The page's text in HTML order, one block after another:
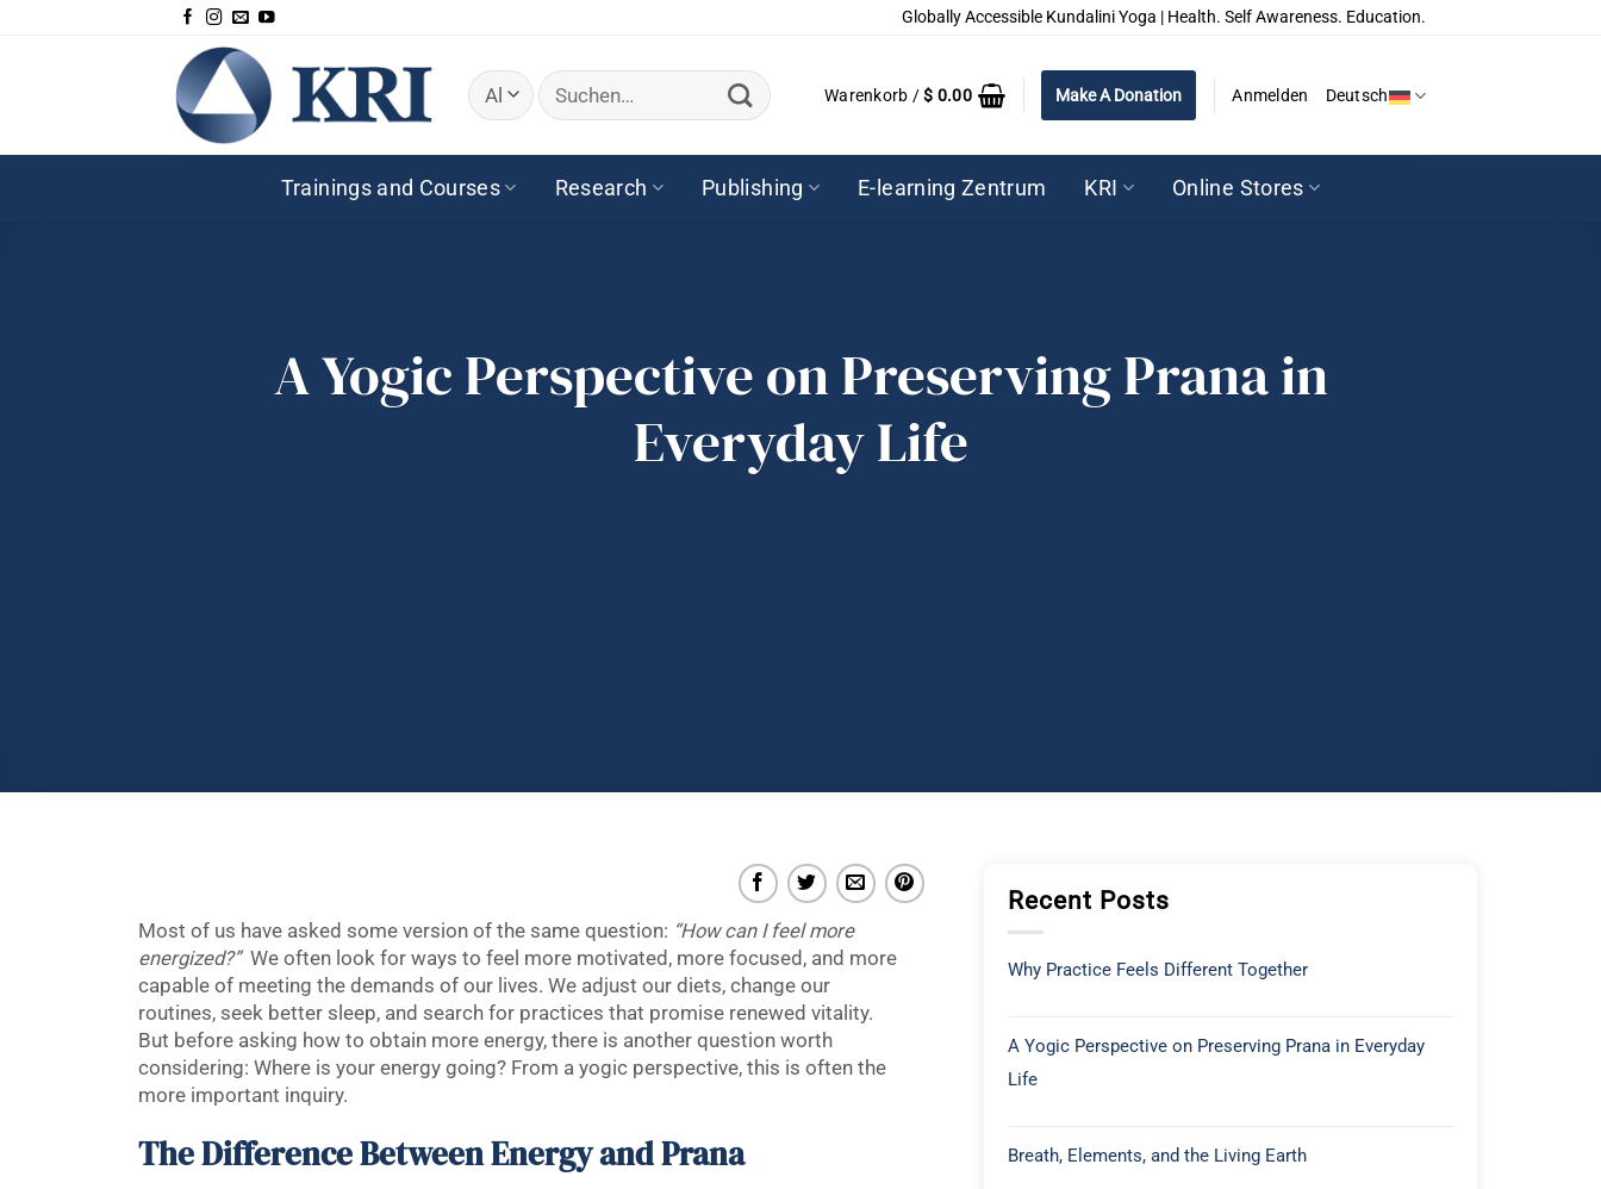
Globally Accessible Kundalini Yoga | Health. Self Awareness. Education.
Suchen
nach:
Warenkorb /$ 0.00 Make A Donation Anmelden Deutsch
Trainings and Courses Research Publishing E-learning Zentrum KRI Online Stores
A Yogic Perspective on Preserving Prana in
Everyday Life
Most of us have asked some version of the same question: “How can I feel more
energized?” We often look for ways to feel more motivated, more focused, and more
capable of meeting the demands of our lives. We adjust our diets, change our
routines, seek better sleep, and search for practices that promise renewed vitality.
But before asking how to obtain more energy, there is another question worth
considering: Where is your energy going? From a yogic perspective, this is often the
more important inquiry.
The Difference Between Energy and Prana
Recent Posts
Why Practice Feels Different Together
A Yogic Perspective on Preserving Prana in Everyday
Life
Breath, Elements, and the Living Earth